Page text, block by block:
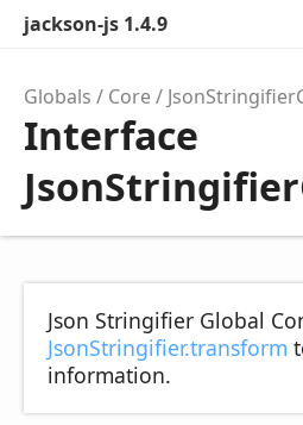
jackson-js 1.4.9
Globals Core
Interface
Json Stringifier Global
JsonStringifier.transform
information.